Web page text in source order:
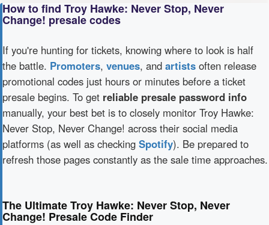
How to find Troy Hawke: Never Stop, Never
Change! presale codes
If you're hunting for tickets, knowing where to look is half
the battle. Promoters, venues, and artists often release
promotional codes just hours or minutes before a ticket
presale begins. To get reliable presale password info
manually, your best bet is to closely monitor Troy Hawke:
Never Stop, Never Change! across their social media
platforms (as well as checking Spotify). Be prepared to
refresh those pages constantly as the sale time approaches.
The Ultimate Troy Hawke: Never Stop, Never
Change! Presale Code Finder